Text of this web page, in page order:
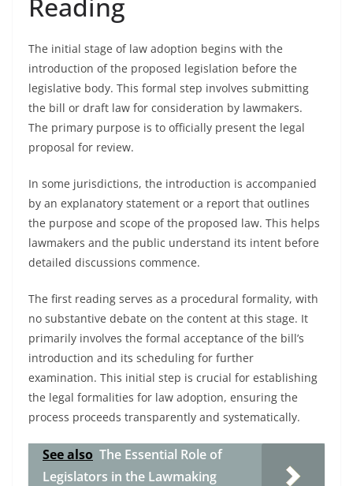
The initial stage of law adoption begins with the
introduction of the proposed legislation before the
legislative body. This formal step involves submitting
the bill or draft law for consideration by lawmakers.
The primary purpose is to officially present the legal
proposal for review.
In some jurisdictions, the introduction is accompanied
by an explanatory statement or a report that outlines
the purpose and scope of the proposed law. This helps
lawmakers and the public understand its intent before
detailed discussions commence.
The first reading serves as a procedural formality, with
no substantive debate on the content at this stage. It
primarily involves the formal acceptance of the bill’s
introduction and its scheduling for further
examination. This initial step is crucial for establishing
the legal formalities for law adoption, ensuring the
process proceeds transparently and systematically.
See also The Essential Role of
Legislators in the Lawmaking